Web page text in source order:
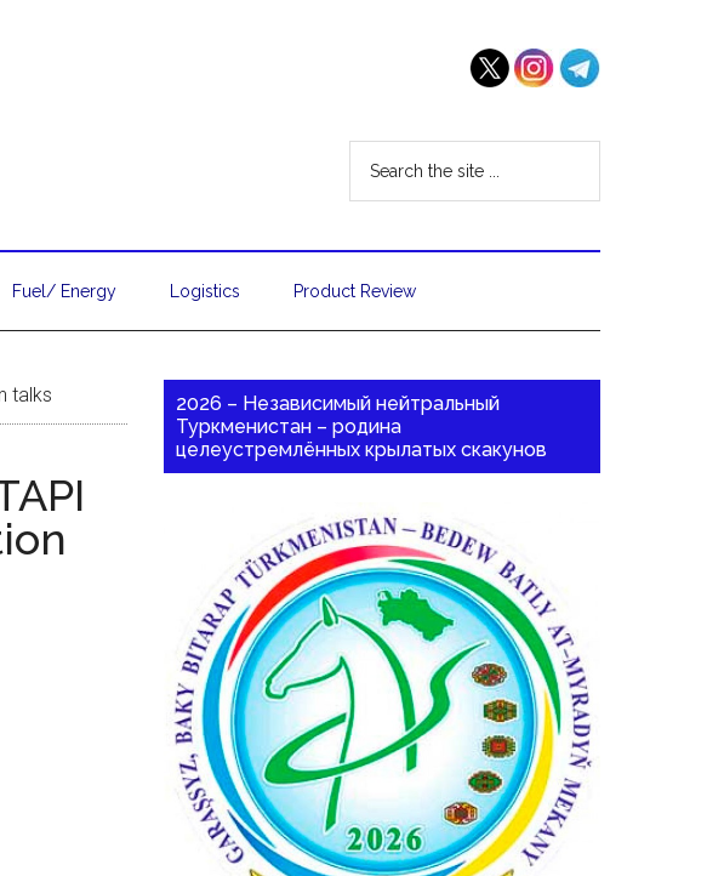
Fuel/ Energy Logistics Product Review
talks
2026 – Независимый нейтральный
Туркменистан – родина
целеустремлённых крылатых скакунов